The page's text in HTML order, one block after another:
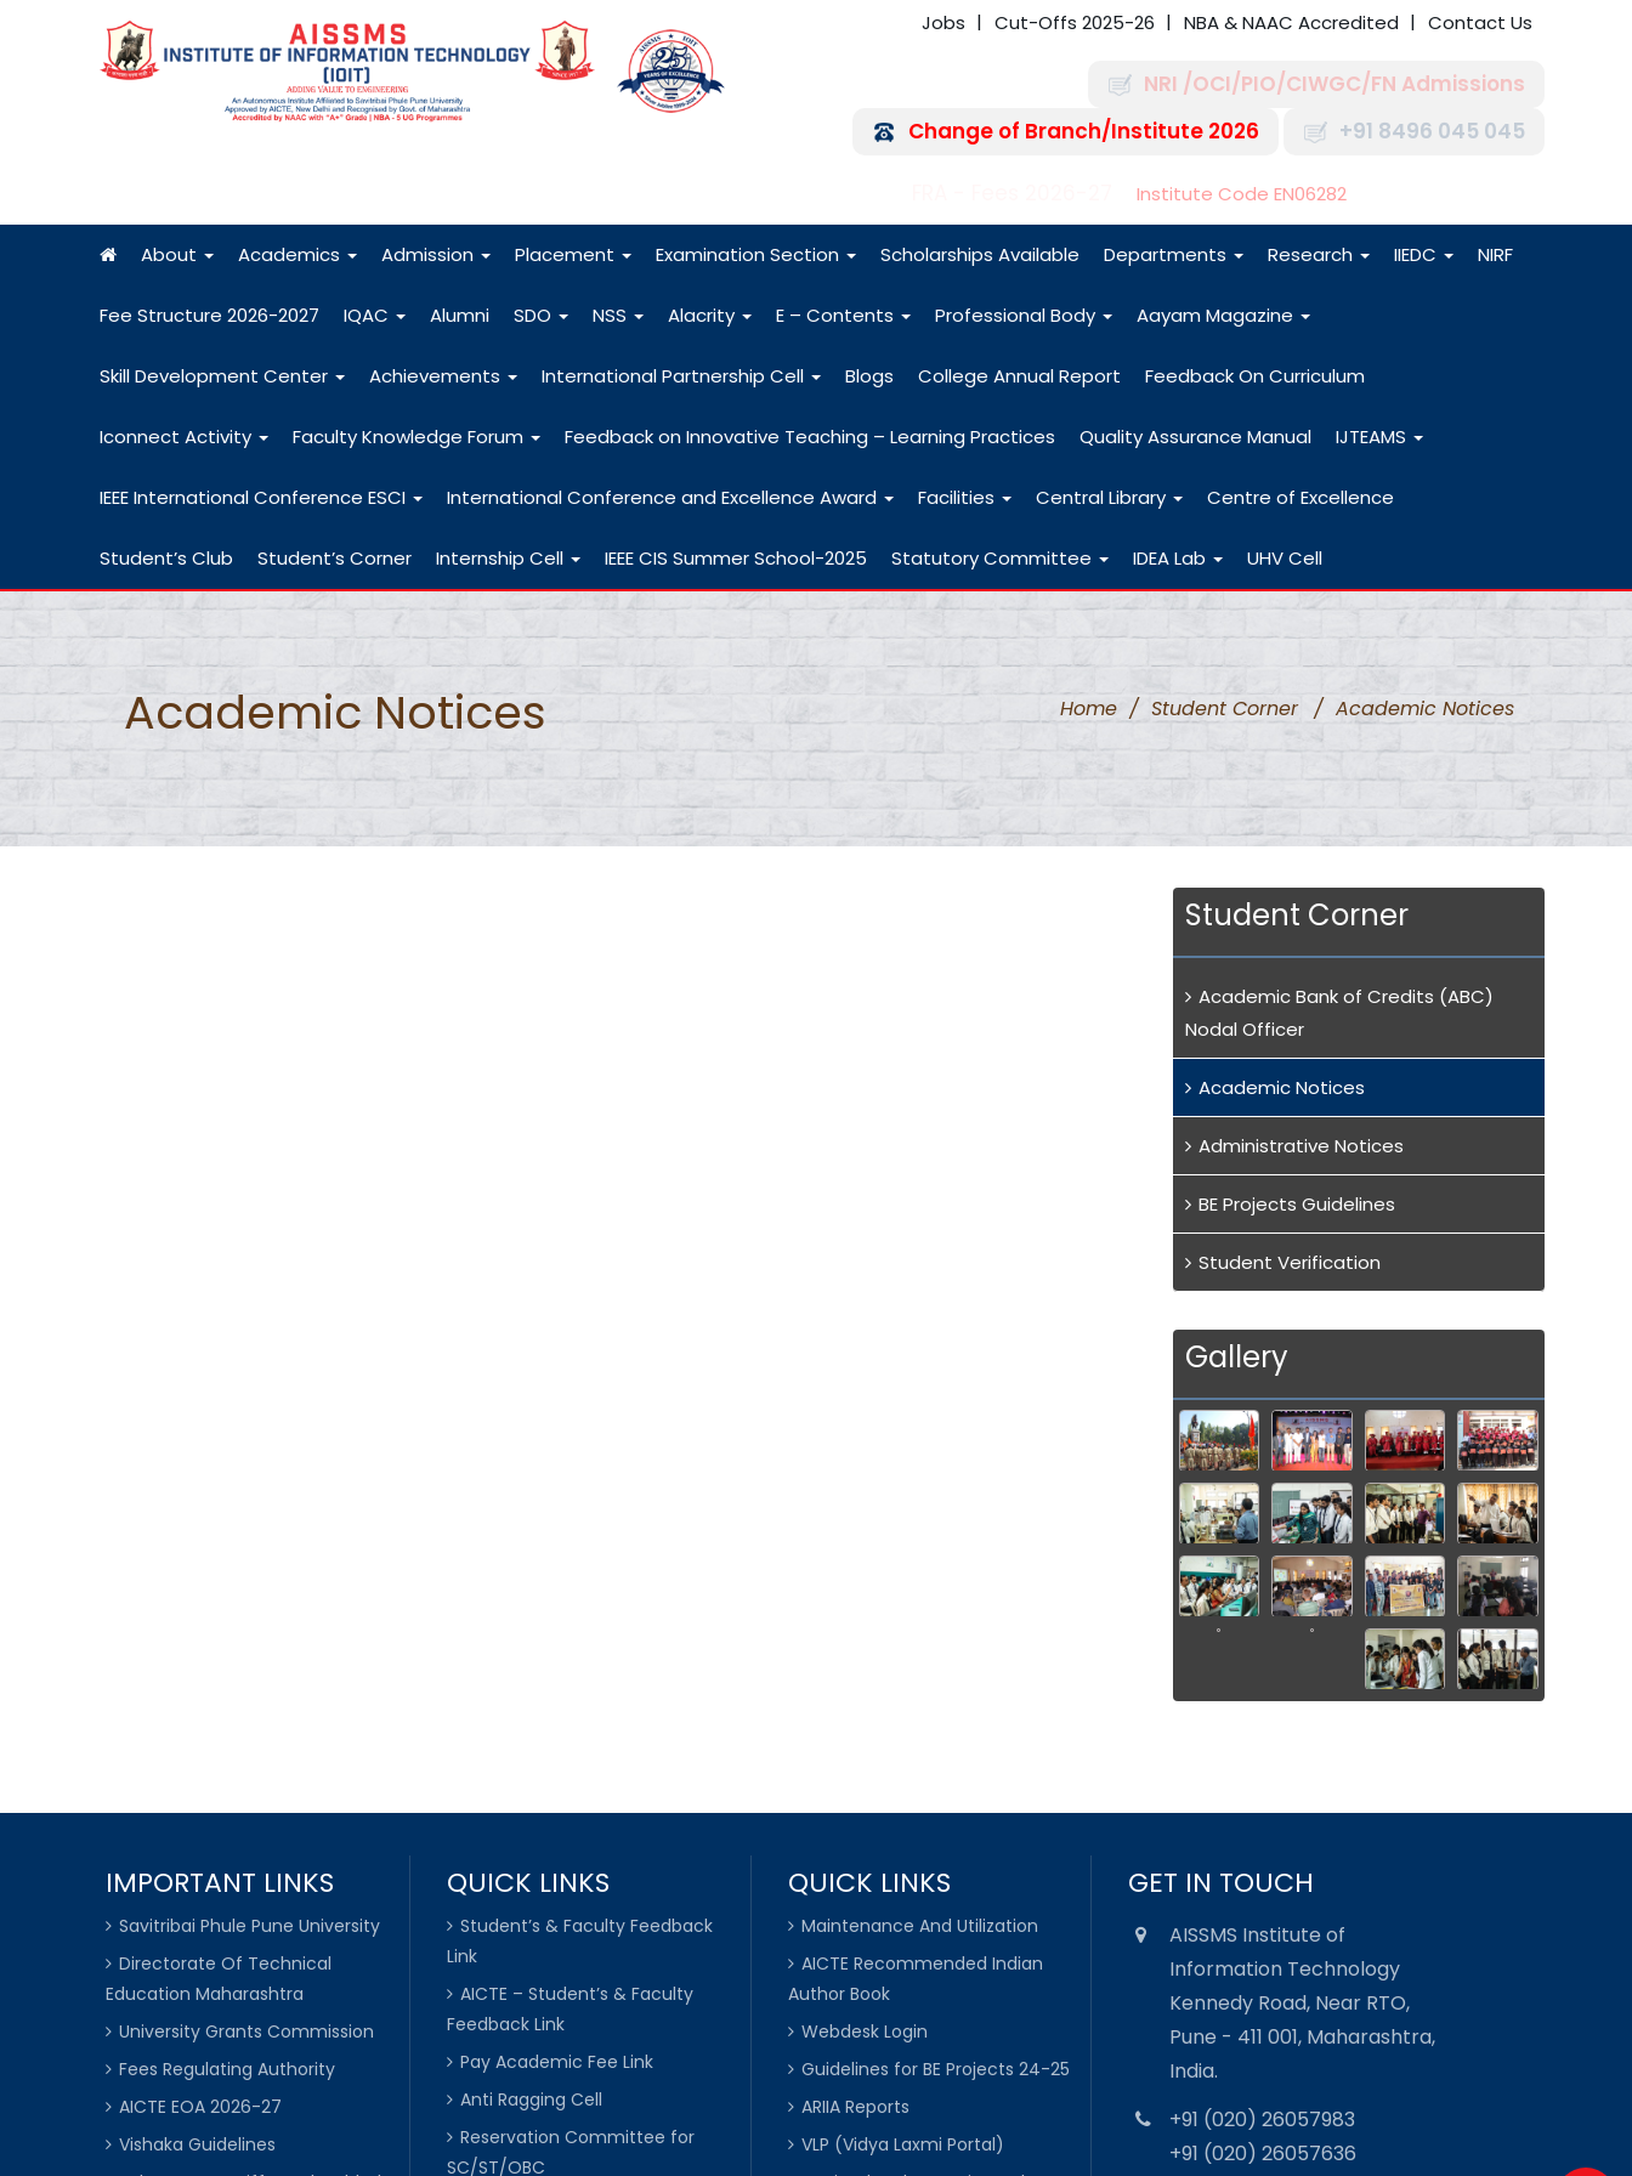
Jobs Cut-Offs 2025-26 NBA & NAAC Accredited Contact Us
NRI /OCI/PIO/CIWGC/FN Admissions
Change of Branch/Institute 2026
+91 8496 045 045
Institute Code EN06282
About Academics Admission Placement Examination Section Scholarships Available Departments Research IIEDC NIRF
Fee Structure 2026-2027 IQAC Alumni SDO NSS Alacrity E – Contents Professional Body Aayam Magazine
Skill Development Center Achievements International Partnership Cell Blogs College Annual Report Feedback On Curriculum
Iconnect Activity Faculty Knowledge Forum Feedback on Innovative Teaching – Learning Practices Quality Assurance Manual IJTEAMS
IEEE International Conference ESCI International Conference and Excellence Award Facilities Central Library Centre of Excellence
Student’s Club Student’s Corner Internship Cell IEEE CIS Summer School-2025 Statutory Committee IDEA Lab UHV Cell
Academic Notices Home / Student Corner / Academic Notices
Student Corner
Academic Bank of Credits (ABC)
Nodal Officer
Academic Notices
Administrative Notices
BE Projects Guidelines
Student Verification
Gallery
IMPORTANT LINKS
Savitribai Phule Pune University
Directorate Of Technical
Education Maharashtra
University Grants Commission
Fees Regulating Authority
AICTE EOA 2026-27
Vishaka Guidelines
QUICK LINKS
Student’s & Faculty Feedback
Link
AICTE – Student’s & Faculty
Feedback Link
Pay Academic Fee Link
Anti Ragging Cell
Reservation Committee for
SC/ST/OBC
QUICK LINKS
Maintenance And Utilization
AICTE Recommended Indian
Author Book
Webdesk Login
Guidelines for BE Projects 24-25
ARIIA Reports
VLP (Vidya Laxmi Portal)
GET IN TOUCH
AISSMS Institute of
Information Technology
Kennedy Road, Near RTO,
Pune - 411 001, Maharashtra,
India.
+91 (020) 26057983
+91 (020) 26057636